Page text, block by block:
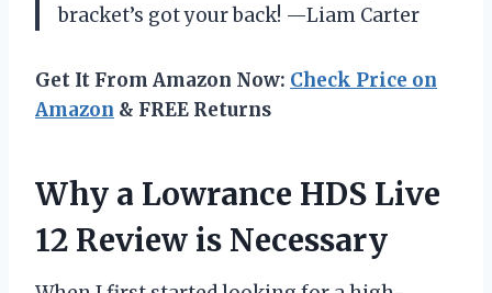
bracket’s got your back! —Liam Carter
Get It From Amazon Now: Check Price on
Amazon & FREE Returns
Why a Lowrance HDS Live
12 Review is Necessary